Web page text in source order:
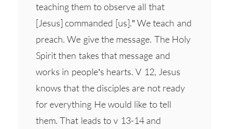
teaching them to observe all that
[Jesus] commanded [us].” We teach and
preach. We give the message. The Holy
Spirit then takes that message and
works in people’s hearts. V 12, Jesus
knows that the disciples are not ready
for everything He would like to tell
them. That leads to v 13-14 and